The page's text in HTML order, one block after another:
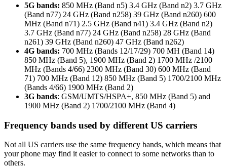
5G bands: 850 MHz (Band n5) 3.4 GHz (Band n2) 3.7 GHz
(Band n77) 24 GHz (Band n258) 39 GHz (Band n260) 600
MHz (Band n71) 2.5 GHz (Band n41) 3.4 GHz (Band n2)
3.7 GHz (Band n77) 24 GHz (Band n258) 28 GHz (Band
n261) 39 GHz (Band n260) 47 GHz (Band n262)
4G bands: 700 MHz (Bands 12/17/29) 700 MH (Band 14)
850 MHz (Band 5), 1900 MHz (Band 2) 1700 MHz /2100
MHz (Bands 4/66) 2300 MHz (Band 30) 600 MHz (Band
71) 700 MHz (Band 12) 850 MHz (Band 5) 1700/2100 MHz
(Bands 4/66) 1900 MHz (Band 2)
3G bands: GSM/UMTS/HSPA+, 850 MHz (Band 5) and
1900 MHz (Band 2) 1700/2100 MHz (Band 4)
Frequency bands used by different US carriers
Not all US carriers use the same frequency bands, which means that
your phone may find it easier to connect to some networks than to
others.